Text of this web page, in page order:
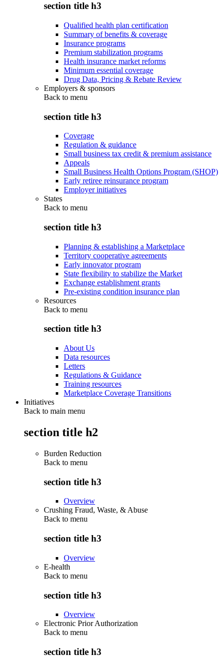
section title h3
Qualified health plan certification
Summary of benefits & coverage
Insurance programs
Premium stabilization programs
Health insurance market reforms
Minimum essential coverage
Drug Data, Pricing & Rebate Review
Employers & sponsors
Back to menu
section title h3
Coverage
Regulation & guidance
Small business tax credit & premium assistance
Appeals
Small Business Health Options Program (SHOP)
Early retiree reinsurance program
Employer initiatives
States
Back to menu
section title h3
Planning & establishing a Marketplace
Territory cooperative agreements
Early innovator program
State flexibility to stabilize the Market
Exchange establishment grants
Pre-existing condition insurance plan
Resources
Back to menu
section title h3
About Us
Data resources
Letters
Regulations & Guidance
Training resources
Marketplace Coverage Transitions
Initiatives
Back to main menu
section title h2
Burden Reduction
Back to menu
section title h3
Overview
Crushing Fraud, Waste, & Abuse
Back to menu
section title h3
Overview
E-health
Back to menu
section title h3
Overview
Electronic Prior Authorization
Back to menu
section title h3